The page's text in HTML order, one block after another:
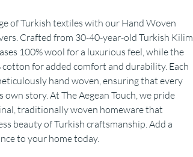
of Turkish textiles with our Hand Woven
Crafted from 30-40-year-old Turkish Kilim
100% wool for a luxurious feel, while the
cotton for added comfort and durability. Each
hand woven, ensuring that every
own story. At The Aegean Touch, we pride
traditionally woven homeware that
beauty of Turkish craftsmanship. Add a
to your home today.